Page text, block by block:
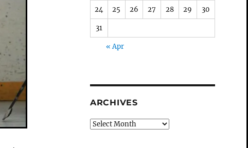
24 25 26 27 28 29 30
31
« Apr
ARCHIVES
Archives